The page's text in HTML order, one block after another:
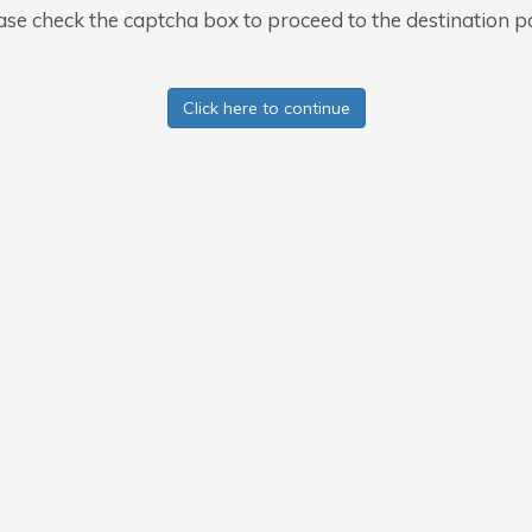
check the captcha box to proceed to the destination
Click here to continue